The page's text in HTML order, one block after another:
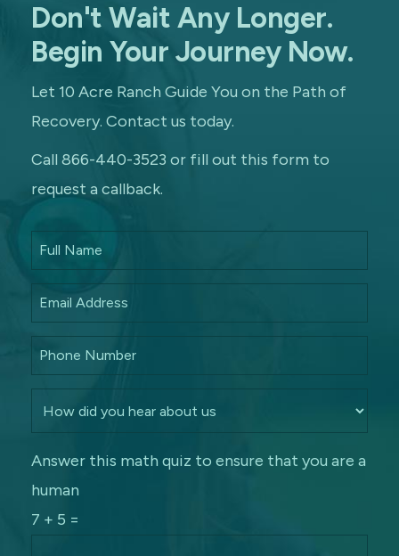
Don't Wait Any Longer.
Begin Your Journey Now.
Let 10 Acre Ranch Guide You on the Path of
Recovery. Contact us today.
Call 866-440-3523 or fill out this form to
request a callback.
Answer this math quiz to ensure that you are a
human
7 + 5 =